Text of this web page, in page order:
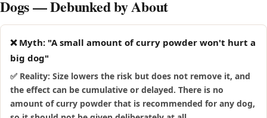
Dogs — Debunked by About
❌ Myth: "A small amount of curry powder won't hurt a
big dog"
✅ Reality: Size lowers the risk but does not remove it, and
the effect can be cumulative or delayed. There is no
amount of curry powder that is recommended for any dog,